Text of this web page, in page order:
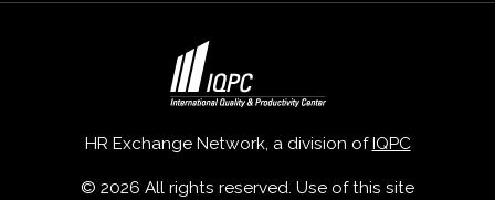
HR Exchange Network, a division ofIQPC
© 2026 All rights reserved. Use of this site